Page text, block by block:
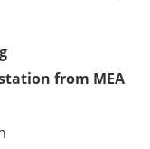
from MEA